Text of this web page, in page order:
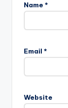
Name *
Email *
Website